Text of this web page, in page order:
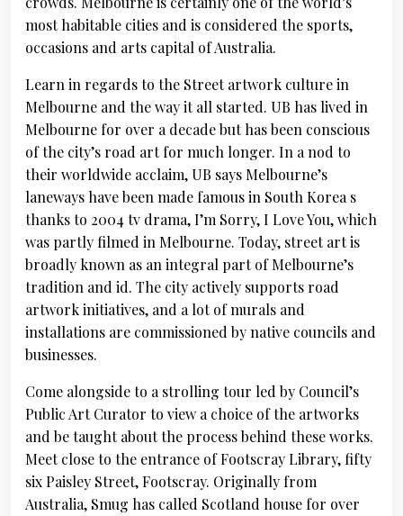
most habitable cities and is considered the sports,
occasions and arts capital of Australia.
Learn in regards to the Street artwork culture in
Melbourne and the way it all started. UB has lived in
Melbourne for over a decade but has been conscious
of the city’s road art for much longer. In a nod to
their worldwide acclaim, UB says Melbourne’s
laneways have been made famous in South Korea s
thanks to 2004 tv drama, I’m Sorry, I Love You, which
was partly filmed in Melbourne. Today, street art is
broadly known as an integral part of Melbourne’s
tradition and id. The city actively supports road
artwork initiatives, and a lot of murals and
installations are commissioned by native councils and
businesses.
Come alongside to a strolling tour led by Council’s
Public Art Curator to view a choice of the artworks
and be taught about the process behind these works.
Meet close to the entrance of Footscray Library, fifty
six Paisley Street, Footscray. Originally from
Australia, Smug has called Scotland house for over